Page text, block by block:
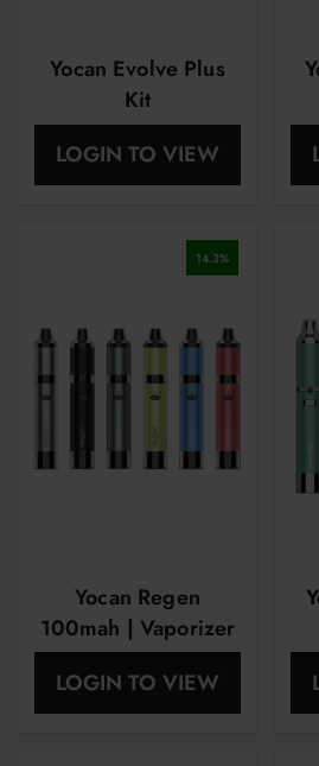
Yocan Evolve Plus
Kit
LOGIN TO VIEW
14.3%
Yocan Regen
100mah | Vaporizer
Pen | Starter Kit
Light
LOGIN TO VIEW